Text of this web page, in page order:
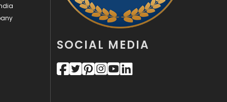
SOCIAL MEDIA